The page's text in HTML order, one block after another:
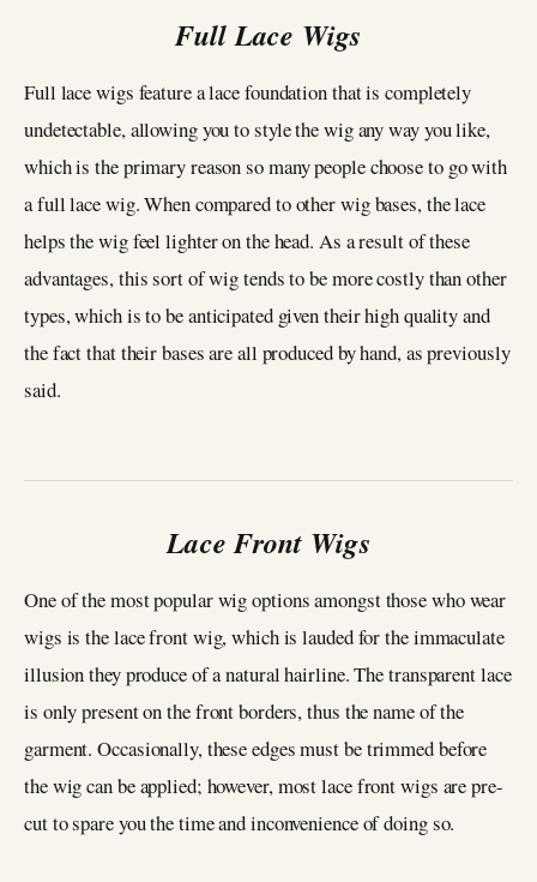
Full Lace Wigs
Full lace wigs feature a lace foundation that is completely
undetectable, allowing you to style the wig any way you like,
which is the primary reason so many people choose to go with
a full lace wig. When compared to other wig bases, the lace
helps the wig feel lighter on the head. As a result of these
advantages, this sort of wig tends to be more costly than other
types, which is to be anticipated given their high quality and
the fact that their bases are all produced by hand, as previously
said.
Lace Front Wigs
One of the most popular wig options amongst those who wear
wigs is the lace front wig, which is lauded for the immaculate
illusion they produce of a natural hairline. The transparent lace
is only present on the front borders, thus the name of the
garment. Occasionally, these edges must be trimmed before
the wig can be applied; however, most lace front wigs are pre-
cut to spare you the time and inconvenience of doing so.